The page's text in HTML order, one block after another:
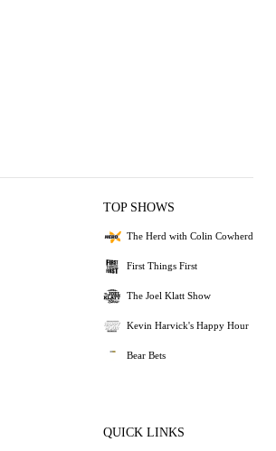
TOP SHOWS
The Herd with Colin Cowherd
First Things First
The Joel Klatt Show
Kevin Harvick's Happy Hour
Bear Bets
QUICK LINKS